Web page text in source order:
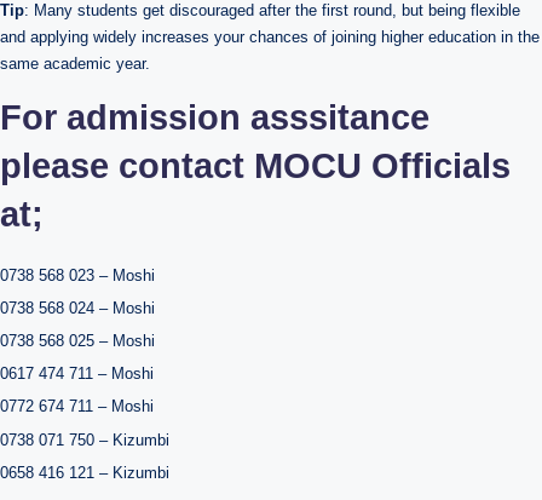
Tip: Many students get discouraged after the first round, but being flexible
and applying widely increases your chances of joining higher education in the
same academic year.
For admission asssitance
please contact MOCU Officials
at;
0738 568 023 – Moshi
0738 568 024 – Moshi
0738 568 025 – Moshi
0617 474 711 – Moshi
0772 674 711 – Moshi
0738 071 750 – Kizumbi
0658 416 121 – Kizumbi